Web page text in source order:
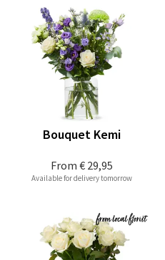
From € 29,95
Bouquet Kemi
Available for delivery tomorrow